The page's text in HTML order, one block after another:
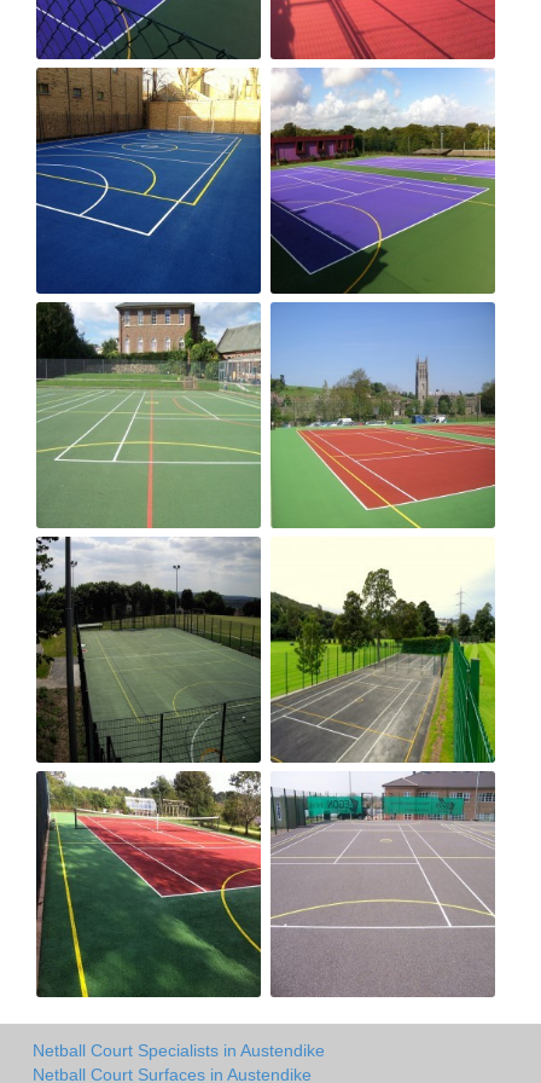
Netball Court Specialists in Austendike
Netball Court Surfaces in Austendike